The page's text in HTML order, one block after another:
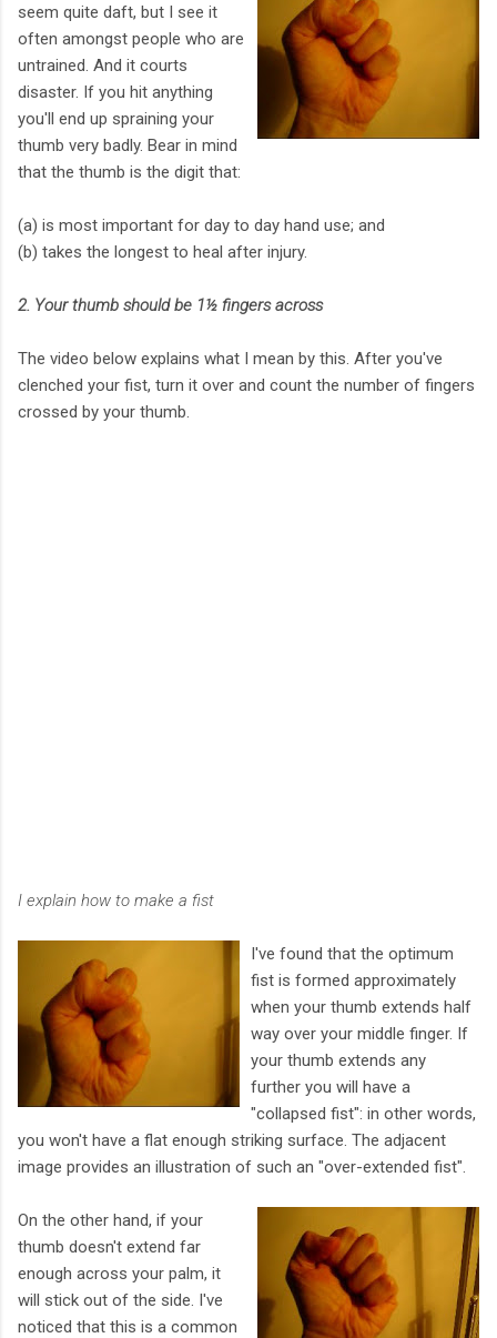
seem quite daft, but I see it
often amongst people who are
untrained. And it courts
disaster. If you hit anything
you'll end up spraining your
thumb very badly. Bear in mind
that the thumb is the digit that:
(a) is most important for day to day hand use; and
(b) takes the longest to heal after injury.
2. Your thumb should be 1½ fingers across
The video below explains what I mean by this. After you've
clenched your fist, turn it over and count the number of fingers
crossed by your thumb.
I explain how to make a fist
I've found that the optimum
fist is formed approximately
when your thumb extends half
way over your middle finger. If
your thumb extends any
further you will have a
"collapsed fist": in other words,
you won't have a flat enough striking surface. The adjacent
image provides an illustration of such an "over-extended fist".
On the other hand, if your
thumb doesn't extend far
enough across your palm, it
will stick out of the side. I've
noticed that this is a common